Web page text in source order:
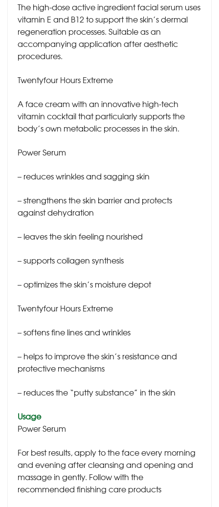
The high-dose active ingredient facial serum uses
vitamin E and B12 to support the skin’s dermal
regeneration processes. Suitable as an
accompanying application after aesthetic
procedures.
Twentyfour Hours Extreme
A face cream with an innovative high-tech
vitamin cocktail that particularly supports the
body’s own metabolic processes in the skin.
Power Serum
– reduces wrinkles and sagging skin
– strengthens the skin barrier and protects
against dehydration
– leaves the skin feeling nourished
– supports collagen synthesis
– optimizes the skin’s moisture depot
Twentyfour Hours Extreme
– softens fine lines and wrinkles
– helps to improve the skin’s resistance and
protective mechanisms
– reduces the “putty substance” in the skin
Usage
Power Serum
For best results, apply to the face every morning
and evening after cleansing and opening and
massage in gently. Follow with the
recommended finishing care products